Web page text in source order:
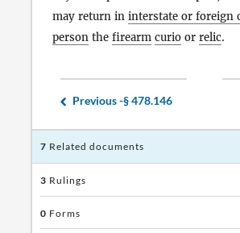
may return in interstate or foreign
person the firearm curio or relic.
Previous -§ 478.146
7 Related documents
3 Rulings
0 Forms